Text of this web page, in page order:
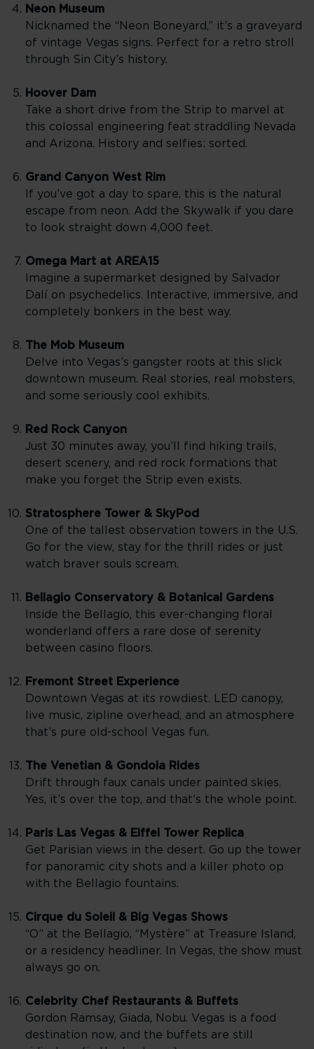
Neon Museum
Nicknamed the “Neon Boneyard,” it’s a graveyard
of vintage Vegas signs. Perfect for a retro stroll
through Sin City’s history.
Hoover Dam
Take a short drive from the Strip to marvel at
this colossal engineering feat straddling Nevada
and Arizona. History and selfies: sorted.
Grand Canyon West Rim
If you’ve got a day to spare, this is the natural
escape from neon. Add the Skywalk if you dare
to look straight down 4,000 feet.
Omega Mart at AREA15
Imagine a supermarket designed by Salvador
Dalí on psychedelics. Interactive, immersive, and
completely bonkers in the best way.
The Mob Museum
Delve into Vegas’s gangster roots at this slick
downtown museum. Real stories, real mobsters,
and some seriously cool exhibits.
Red Rock Canyon
Just 30 minutes away, you’ll find hiking trails,
desert scenery, and red rock formations that
make you forget the Strip even exists.
Stratosphere Tower & SkyPod
One of the tallest observation towers in the U.S.
Go for the view, stay for the thrill rides or just
watch braver souls scream.
Bellagio Conservatory & Botanical Gardens
Inside the Bellagio, this ever-changing floral
wonderland offers a rare dose of serenity
between casino floors.
Fremont Street Experience
Downtown Vegas at its rowdiest. LED canopy,
live music, zipline overhead, and an atmosphere
that’s pure old-school Vegas fun.
The Venetian & Gondola Rides
Drift through faux canals under painted skies.
Yes, it’s over the top, and that’s the whole point.
Paris Las Vegas & Eiffel Tower Replica
Get Parisian views in the desert. Go up the tower
for panoramic city shots and a killer photo op
with the Bellagio fountains.
Cirque du Soleil & Big Vegas Shows
“O” at the Bellagio, “Mystère” at Treasure Island,
or a residency headliner. In Vegas, the show must
always go on.
Celebrity Chef Restaurants & Buffets
Gordon Ramsay, Giada, Nobu. Vegas is a food
destination now, and the buffets are still